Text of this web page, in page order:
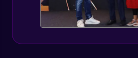
Static Keyword in
Intermediate